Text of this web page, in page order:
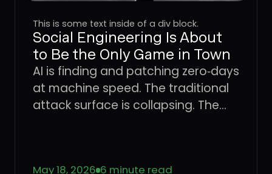
This is some text inside of a div block.
Social Engineering Is About
to Be the Only Game in Town
AI is finding and patching zero‑days
at machine speed. The traditional
attack surface is collapsing. The
May 18, 2026 6 minute read